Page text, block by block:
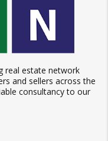
real estate network
and sellers across the
consultancy to our